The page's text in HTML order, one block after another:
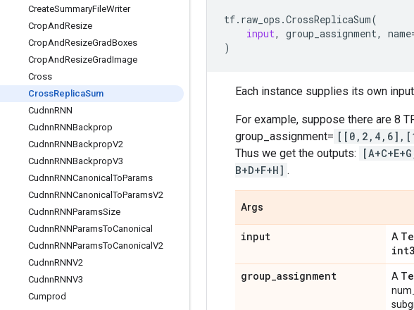
CreateSummaryFileWriter
CropAndResize
CropAndResizeGradBoxes
CropAndResizeGradImage
Cross
CrossReplicaSum
CudnnRNN
CudnnRNNBackprop
CudnnRNNBackpropV2
CudnnRNNBackpropV3
CudnnRNNCanonicalToParams
CudnnRNNCanonicalToParamsV2
CudnnRNNParamsSize
CudnnRNNParamsToCanonical
CudnnRNNParamsToCanonical V2
CudnnRNNV2
CudnnRNNV3
Cumprod
tf. raw_ops .CrossReplicaSum(
input, group_assignment, name
)
Each instance supplies its own
For example, suppose there are 8
group_assignment=
Thus we get the outputs:
B+D+F+H] .
Args
input A
group_assignment A